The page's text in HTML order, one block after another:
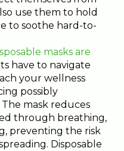
use them to hold
to soothe hard-to-
masks are
have to navigate
your wellness
possibly
mask reduces
through breathing,
preventing the risk
Disposable